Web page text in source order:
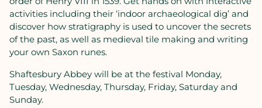
activities including their ‘indoor archaeological dig’ and
discover how stratigraphy is used to uncover the secrets
of the past, as well as medieval tile making and writing
your own Saxon runes.
Shaftesbury Abbey will be at the festival Monday,
Tuesday, Wednesday, Thursday, Friday, Saturday and
Sunday.